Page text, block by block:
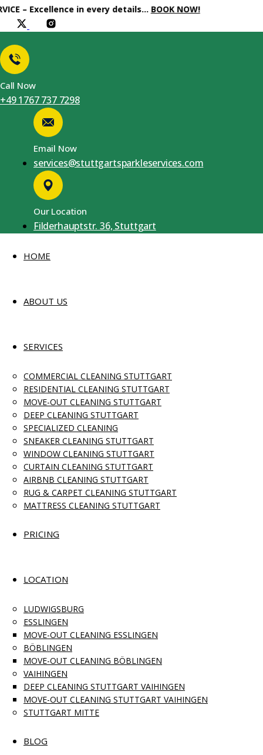
Excellence in every details…BOOK NOW!
Call Now
+49 1767 737 7298
Email Now
services@stuttgartsparkleservices.com
Our Location
Filderhauptstr. 36, Stuttgart
HOME
ABOUT US
SERVICES
COMMERCIAL CLEANING STUTTGART
RESIDENTIAL CLEANING STUTTGART
MOVE-OUT CLEANING STUTTGART
DEEP CLEANING STUTTGART
SPECIALIZED CLEANING
SNEAKER CLEANING STUTTGART
WINDOW CLEANING STUTTGART
CURTAIN CLEANING STUTTGART
AIRBNB CLEANING STUTTGART
RUG & CARPET CLEANING STUTTGART
MATTRESS CLEANING STUTTGART
PRICING
LOCATION
LUDWIGSBURG
ESSLINGEN
MOVE-OUT CLEANING ESSLINGEN
BÖBLINGEN
MOVE-OUT CLEANING BÖBLINGEN
VAIHINGEN
DEEP CLEANING STUTTGART VAIHINGEN
MOVE-OUT CLEANING STUTTGART VAIHINGEN
STUTTGART MITTE
BLOG